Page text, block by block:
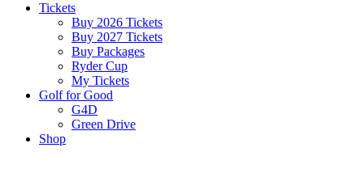
Tickets
Buy 2026 Tickets
Buy 2027 Tickets
Buy Packages
Ryder Cup
My Tickets
Golf for Good
G4D
Green Drive
Shop